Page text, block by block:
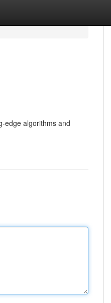
edge algorithms and